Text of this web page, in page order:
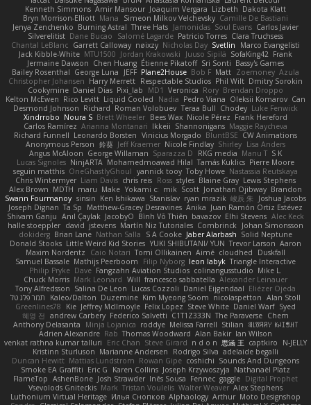
Kenneth Simmons Amir Mansour Joaquim Vergara Lizbeth Dakota Klatt
Bryn Morrison-Elliott Mana Simeon Milkov Velchevsky Camille De Bastiani
Jenya Zenchenko Burning Astral Three Hats Jamonidas Soul Evans Carlos Javier
Silverelitist Dane Bucao Salomé Lagarde Patricio Torres Clara Truchsess
Chantal LeBlanc Garrett Calloway nøixzy Nicholas Day Svetlin
Marco Evangelisti
Jack Kibble-White MTU1500 Jordan Krakowski Juuso Sipilä SofaKing42 Frank
Jermaine Dawson Chen Huang Étienne Pikatoff Sri Sonti Bassy's Games
Bailey Rosenthal George Luna JEFF Plane2House Bob F Matt Zoemoney Azula
Christopher Johansen Harry Merrett Respectable Studios Phil Wilt Dmitry Sorokin
Cookymine Daniel Dias Pixi_lab MD1 Veronica Rory Brendan Droppo
Kelton McEwen Rico Levitt Liquid Cooled Nadia Pedro Viana Oleksii Komarov Can
Desmond Johnson Richard Roman Volobuev Teraa Bull Chodey Luke Fenwick
Xindrrobo Noura S Brett Wheeler Bees Wax Nicole Pérez Frank Hereford
Carlos Ramírez Arianna Montanari Ikkeii Shannonigans Maggie Raycheva
Richard Funnell Leonardo Borsten Vinicius Morgado BluntBSE CW Animations
Anonymous Person 鈴葵 Jeff Kraemer Nicole Findlay Shirley Lisa Anders
Angus McAloon George Willaman Sparazza D RKG media Manu T S K
Lucas Signoles NinjARTA Mohamedmoawad Hilal Tamás Kuklics Pierre Moore
seguin matthis OneGhastlyGhoul yannick tooy Toby Howe Nastassia Reutskaya
Chris Wintermyer Liam Davis chris reis Ross styles Blaine Gray Lewis Stephens
Alex Brown MDTH maru Make Yokami c: mik Scott Jonathan Ojibway Brandon
Swann Fourmanoy sinsin Ken Ishikawa Stanislav ryan mrazik 峻辰 朱
Joshua Jacobs
Joseph Dignan Ta Sp Matthew-Gracey Desravines Anika Juan Ramón Ortiz Estévez
Shivam Ganju Anıl Çaylak JacobyO Bình Võ Thiên bavazov Elhi Stevens Alec Keck
halle stoeppler david jstevens Martín Niz Tutoriales Combrinck
Johan Simonsson
dokiderg Brian Lane Nathan Salla S A Cooke Jaber Alarbash Solid Neptune
Donald Stooks Little Weird Kid Stories YUKI SHIBUTANI/ YUN Trevor Larson Aaron
Maxim Nordentz
Caio Notari Tomi Ollikainen Aimé cloudhed
Duskfall
Samuel Bassale Mathijs Peerboom Filip Nyborg leon labyk Triangle Interactive
Philip Pryke Dave Fangzahn Aviation Studios colinangusstudio Mike L.
Chuck Morris Mark Leonard Will francesco sabbatella Alexander Leinauer
Tony Alfredsson Salina De Leon Lucas Cozzoli Daniel Eijgendaal Eliézer Ojeda
תמר פלג טל
Kaleo/Dalton Duzemine Kim Myeong Soom nicolaspetton Alan Stoll
Greenlines78
Kie Jeffrey McIlmoyle Felix Lopez Steve White Daniel Warf Syed
혜영 전 andrew Carbery Federico Salvetti C1T1Z333N The Paraverse Chem
Anthony Delasanta
Minja Lojanica roddye Melissa Farrell Stilian ꌃ꒒ꀎꋪꋪꌩ ꀘꈤꀤꁅꃅ꓄
Adrien Alexandre Rab Thomas Woodward Alan Bakir Ian Wilson
venkat rathna kumar talluri
Eric Chan Steve Girard n d o n 思涵 王 captkiro
N-JELLY
Kristinn Sturluson Marianne Andersen Rodrigo Silva adelaide begalli
Duncan Hewitt Mattias Lundstrom Rowan Gipe coshichi Sounds And Dungeons
Smoke EA Graffiti Eric G Karen Collins Joseph Krzywoszyja Nathanaël Platz
FlameTop AshenBone Josh Strawder Inês Sousa Fennec gaggle Digital Prophet
Vsevolods Gniteckis Mark Tristan Voulelis Walter Weaver Alex Stephens
Luthonium Virtual Heritage Илья Снопков Alphaology Arthur Moto Designshop